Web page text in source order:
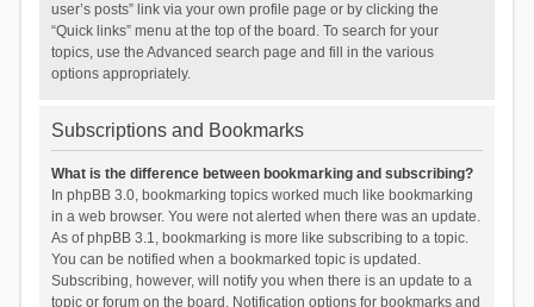
user’s posts” link via your own profile page or by clicking the
“Quick links” menu at the top of the board. To search for your
topics, use the Advanced search page and fill in the various
options appropriately.
Subscriptions and Bookmarks
What is the difference between bookmarking and subscribing?
In phpBB 3.0, bookmarking topics worked much like bookmarking
in a web browser. You were not alerted when there was an update.
As of phpBB 3.1, bookmarking is more like subscribing to a topic.
You can be notified when a bookmarked topic is updated.
Subscribing, however, will notify you when there is an update to a
topic or forum on the board. Notification options for bookmarks and